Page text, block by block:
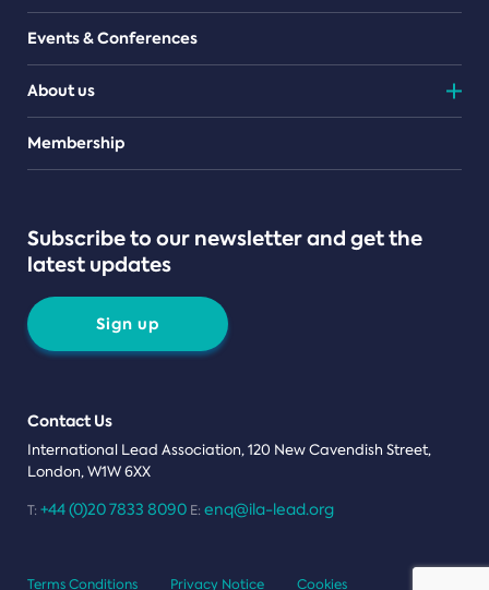
Events & Conferences
About us
Teams
Membership
Subscribe to our newsletter and get the
latest updates
Sign up
Contact Us
International Lead Association, 120 New Cavendish Street,
London, W1W 6XX
T: +44 (0)20 7833 8090 E: enq@ila-lead.org
Terms Conditions Privacy Notice Cookies